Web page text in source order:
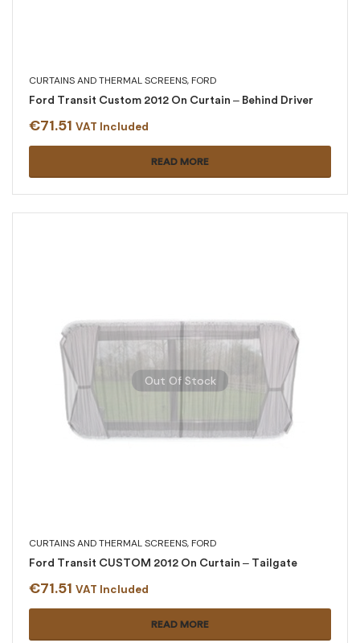
CURTAINS AND THERMAL SCREENS,FORD
Ford Transit Custom 2012 On Curtain – Behind Driver
€71.51 VAT Included
READ MORE
Out Of Stock
CURTAINS AND THERMAL SCREENS,FORD
Ford Transit CUSTOM 2012 On Curtain – Tailgate
€71.51 VAT Included
READ MORE